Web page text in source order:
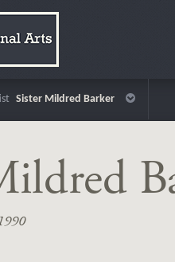
Sister Mildred Barker